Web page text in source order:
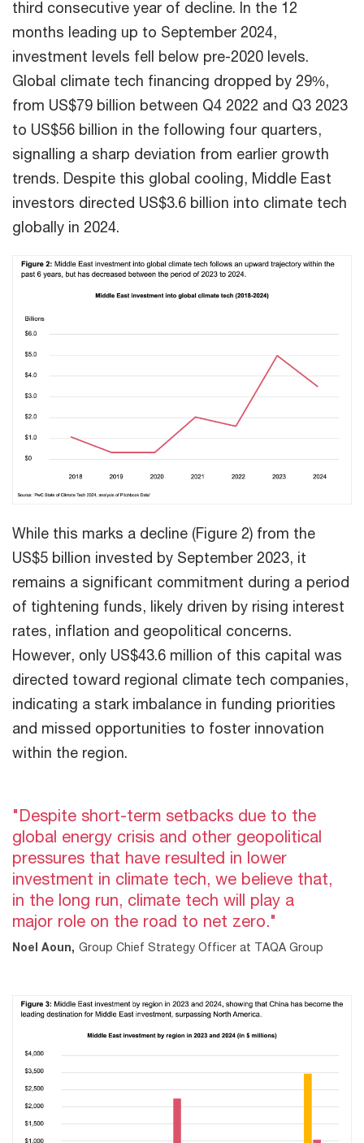
third consecutive year of decline. In the 12
months leading up to September 2024,
investment levels fell below pre-2020 levels.
Global climate tech financing dropped by 29%,
from US$79 billion between Q4 2022 and Q3 2023
to US$56 billion in the following four quarters,
signalling a sharp deviation from earlier growth
trends. Despite this global cooling, Middle East
investors directed US$3.6 billion into climate tech
globally in 2024.
While this marks a decline (Figure 2) from the
US$5 billion invested by September 2023, it
remains a significant commitment during a period
of tightening funds, likely driven by rising interest
rates, inflation and geopolitical concerns.
However, only US$43.6 million of this capital was
directed toward regional climate tech companies,
indicating a stark imbalance in funding priorities
and missed opportunities to foster innovation
within the region.
"Despite short-term setbacks due to the
global energy crisis and other geopolitical
pressures that have resulted in lower
investment in climate tech, we believe that,
in the long run, climate tech will play a
major role on the road to net zero."
Noel Aoun, Group Chief Strategy Officer at TAQA Group